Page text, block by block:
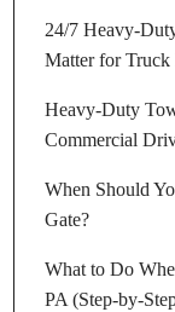
24/7 Heavy-
Matter for Truck
Heavy-Duty
Commercial
When Should
Gate?
What to Do
PA (Step-by-